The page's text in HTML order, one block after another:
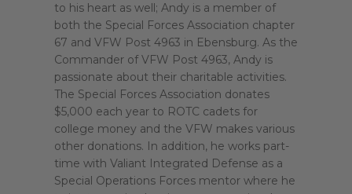
to his heart as well; Andy is a member of
both the Special Forces Association chapter
67 and VFW Post 4963 in Ebensburg. As the
Commander of VFW Post 4963, Andy is
passionate about their charitable activities.
The Special Forces Association donates
$5,000 each year to ROTC cadets for
college money and the VFW makes various
other donations. In addition, he works part-
time with Valiant Integrated Defense as a
Special Operations Forces mentor where he